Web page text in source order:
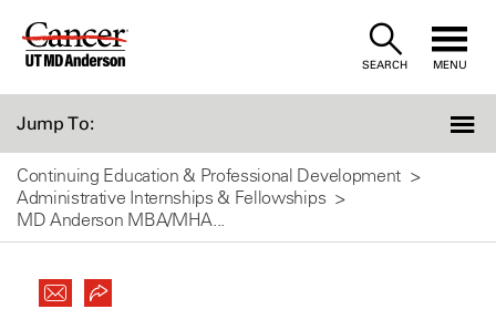
Skip
SEARCH MENU
Jump To:
Continuing Education & Professional Development
Administrative Internships & Fellowships
MD Anderson MBA/MHA...